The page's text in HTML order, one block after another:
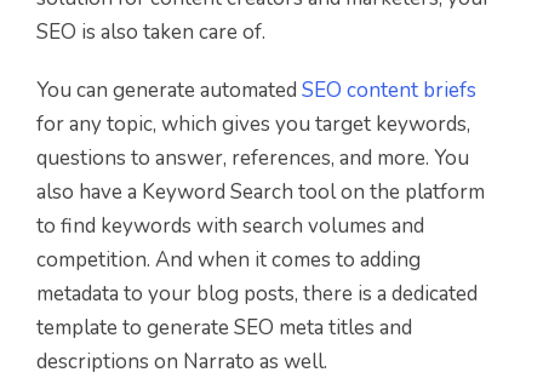
SEO is also taken care of.
You can generate automated SEO content briefs
for any topic, which gives you target keywords,
questions to answer, references, and more. You
also have a Keyword Search tool on the platform
to find keywords with search volumes and
competition. And when it comes to adding
metadata to your blog posts, there is a dedicated
template to generate SEO meta titles and
descriptions on Narrato as well.